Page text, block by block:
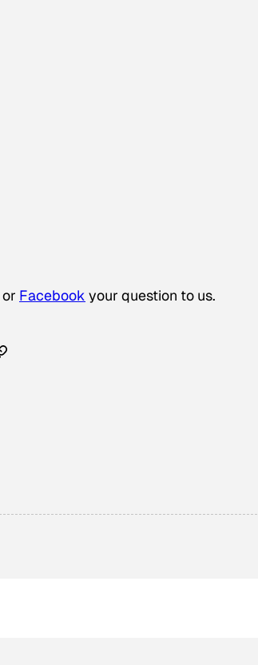
or Facebook your question to us.